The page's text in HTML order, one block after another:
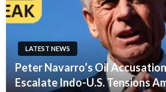
LATEST NEWS
Peter Navarro’s Oil
Escalate Indo-U.S. Tensions